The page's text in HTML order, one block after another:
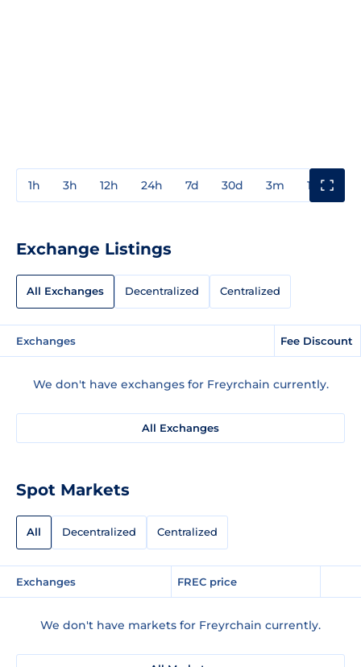
1h 3h 12h 24h 7d 30d 3m 1y
Exchange Listings
All Exchanges Decentralized Centralized
Exchanges Fee Discount
We don't have exchanges for Freyrchain currently.
All Exchanges
Spot Markets
All Decentralized Centralized
Exchanges FREC price
We don't have markets for Freyrchain currently.